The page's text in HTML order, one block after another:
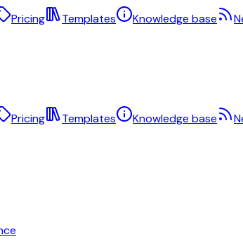
Pricing Templates Knowledge base
Pricing Templates Knowledge base